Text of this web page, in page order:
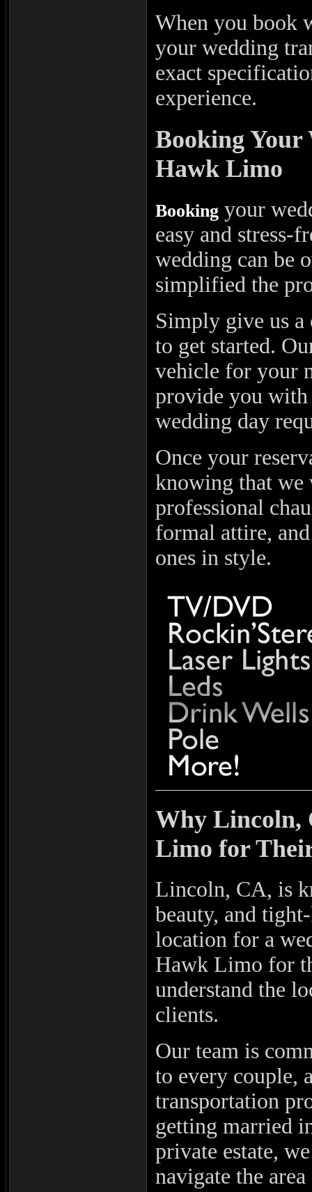
When you book
your wedding
exact
experience.
Booking Your
Hawk Limo
Booking your
easy and stress-
wedding can be
simplified the
Simply give us
to get started.
vehicle for your
provide you with
wedding day
Once your
knowing that we
professional
formal attire,
ones in style.
Why Lincoln,
Limo for
Lincoln, CA, is
beauty, and
location for a
Hawk Limo for
understand the
clients.
Our team is
to every couple,
transportation
getting married
private estate,
navigate the